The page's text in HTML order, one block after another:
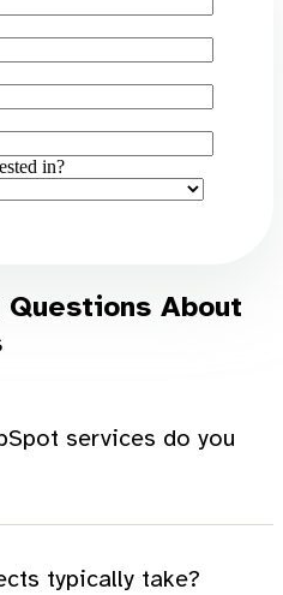
in?
About
services do you
typically take?